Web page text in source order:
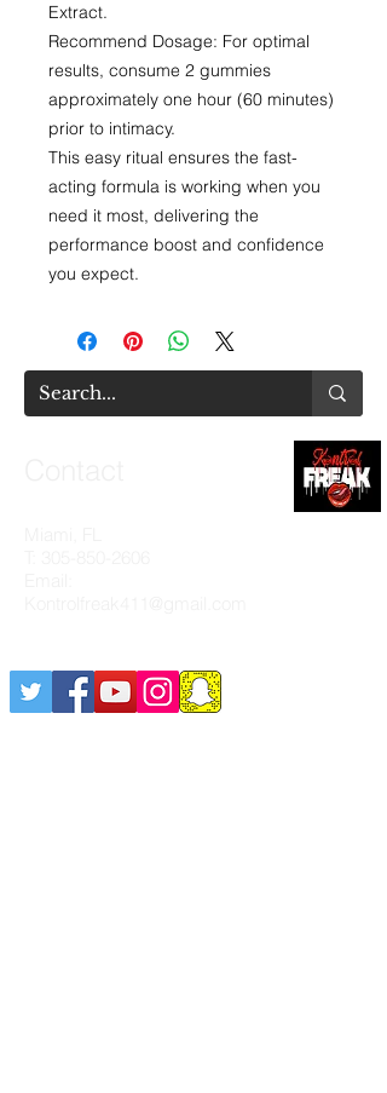
Extract.
Recommend Dosage: For optimal
results, consume 2 gummies
approximately one hour (60 minutes)
prior to intimacy.
This easy ritual ensures the fast-
acting formula is working when you
need it most, delivering the
performance boost and confidence
you expect.